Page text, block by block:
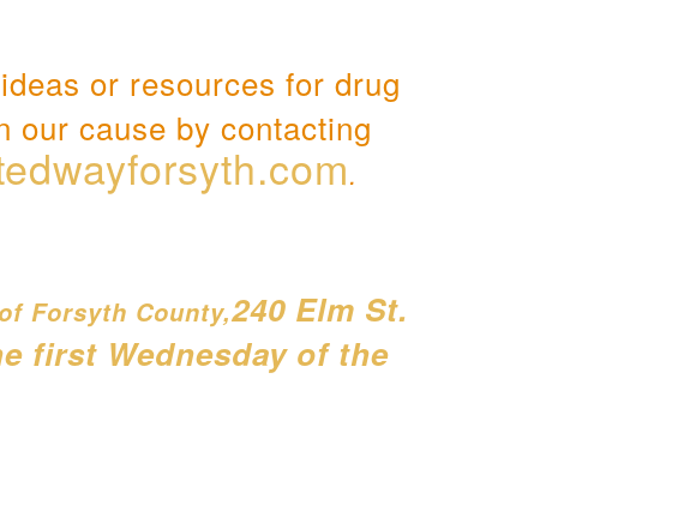
or resources for drug
our cause by contacting
.
Forsyth County,240 Elm St.
first Wednesday of the